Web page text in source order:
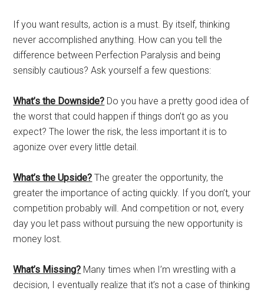
If you want results, action is a must. By itself, thinking
never accomplished anything. How can you tell the
difference between Perfection Paralysis and being
sensibly cautious? Ask yourself a few questions:
What’s the Downside? Do you have a pretty good idea of
the worst that could happen if things don’t go as you
expect? The lower the risk, the less important it is to
agonize over every little detail.
What’s the Upside? The greater the opportunity, the
greater the importance of acting quickly. If you don’t, your
competition probably will. And competition or not, every
day you let pass without pursuing the new opportunity is
money lost.
What’s Missing? Many times when I’m wrestling with a
decision, I eventually realize that it’s not a case of thinking